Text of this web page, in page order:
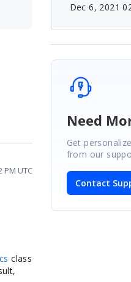
PM UTC
class
Dec 6, 2021
Need
Get
from our
Contact